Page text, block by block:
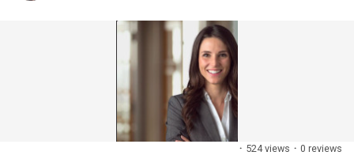
· 524 views · 0 reviews